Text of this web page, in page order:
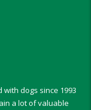
dogs since 1993
a lot of valuable